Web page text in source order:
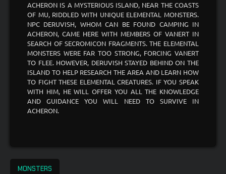
ACHERON IS A MYSTERIOUS ISLAND, NEAR THE COASTS
OF MU, RIDDLED WITH UNIQUE ELEMENTAL MONSTERS.
NPC DERUVISH, WHOM CAN BE FOUND CAMPING IN
ACHERON, CAME HERE WITH MEMBERS OF VANERT IN
SEARCH OF SECROMICON FRAGMENTS. THE ELEMENTAL
MONSTERS WERE FAR TOO STRONG, FORCING VANERT
TO FLEE. HOWEVER, DERUVISH STAYED BEHIND ON THE
ISLAND TO HELP RESEARCH THE AREA AND LEARN HOW
TO FIGHT THESE ELEMENTAL CREATURES. IF YOU SPEAK
WITH HIM, HE WILL OFFER YOU ALL THE KNOWLEDGE
AND GUIDANCE YOU WILL NEED TO SURVIVE IN
ACHERON.
MONSTERS